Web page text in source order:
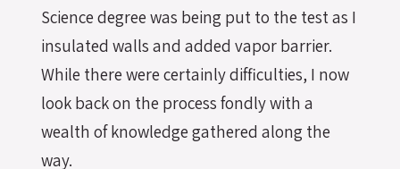
Science degree was being put to the test as I
insulated walls and added vapor barrier.
While there were certainly difficulties, I now
look back on the process fondly with a
wealth of knowledge gathered along the
way.